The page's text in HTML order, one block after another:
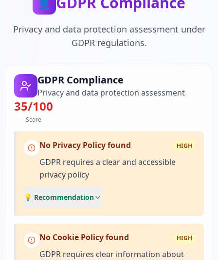
Privacy and data protection assessment under
GDPR regulations.
GDPR Compliance
Privacy and data protection assessment
35/100
Score
No Privacy Policy found HIGH
GDPR requires a clear and accessible
privacy policy
💡 Recommendation
No Cookie Policy found HIGH
GDPR requires clear information about